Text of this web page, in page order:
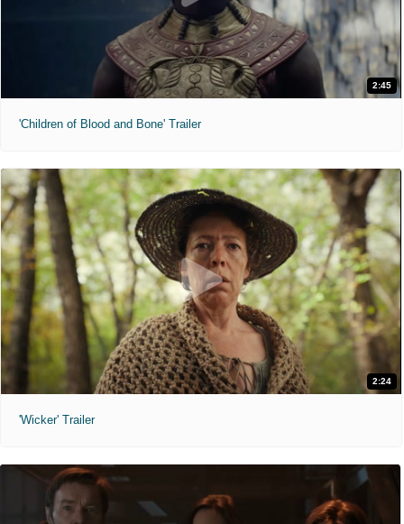
2:45
'Children of Blood and Bone' Trailer
2:24
'Wicker' Trailer